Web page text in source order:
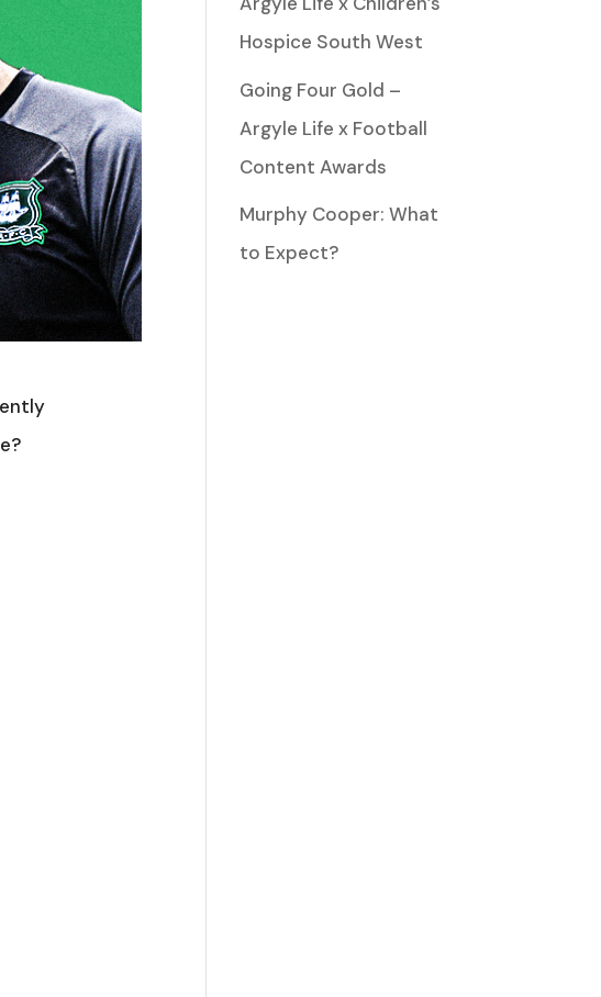
Hospice South West
Going Four Gold –
Argyle Life x Football
Content Awards
Murphy Cooper: What
to Expect?